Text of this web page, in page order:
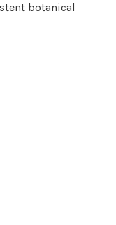
botanical